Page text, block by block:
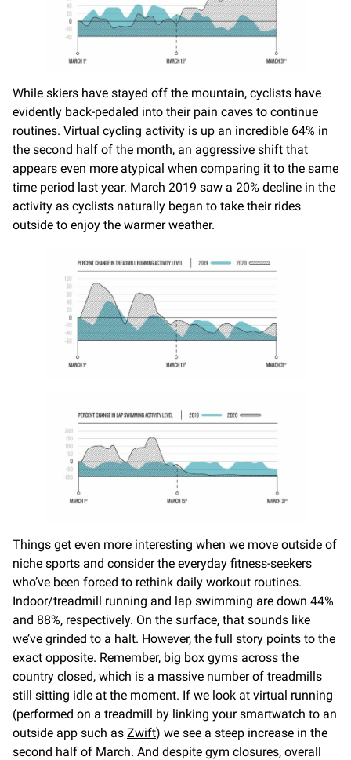
While skiers have stayed off the mountain, cyclists have
evidently back-pedaled into their pain caves to continue
routines. Virtual cycling activity is up an incredible 64% in
the second half of the month, an aggressive shift that
appears even more atypical when comparing it to the same
time period last year. March 2019 saw a 20% decline in the
activity as cyclists naturally began to take their rides
outside to enjoy the warmer weather.
Things get even more interesting when we move outside of
niche sports and consider the everyday fitness-seekers
who’ve been forced to rethink daily workout routines.
Indoor/treadmill running and lap swimming are down 44%
and 88%, respectively. On the surface, that sounds like
we’ve grinded to a halt. However, the full story points to the
exact opposite. Remember, big box gyms across the
country closed, which is a massive number of treadmills
still sitting idle at the moment. If we look at virtual running
(performed on a treadmill by linking your smartwatch to an
outside app such as Zwift) we see a steep increase in the
second half of March. And despite gym closures, overall